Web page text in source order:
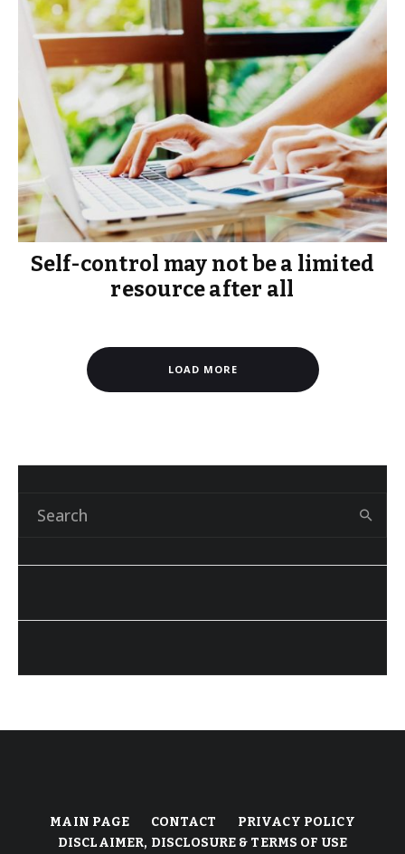
Self-control may not be a limited
resource after all
LOAD MORE
MAIN PAGE CONTACT
PRIVACY POLICY
DISCLAIMER, DISCLOSURE & TERMS OF USE